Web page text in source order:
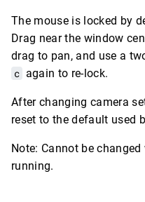
The mouse is locked by
Drag near the window
drag to pan, and use a
c again to re-lock.
After changing camera
reset to the default used
Note: Cannot be
running.